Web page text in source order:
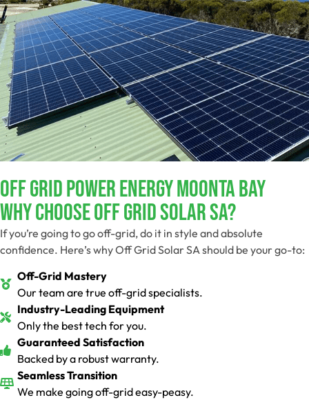
Off Grid Power Energy Moonta Bay
Why Choose Off Grid Solar SA?
If you’re going to go off-grid, do it in style and absolute
confidence. Here’s why Off Grid Solar SA should be your go-to:
Off-Grid Mastery
Our team are true off-grid specialists.
Industry-Leading Equipment
Only the best tech for you.
Guaranteed Satisfaction
Backed by a robust warranty.
Seamless Transition
We make going off-grid easy-peasy.